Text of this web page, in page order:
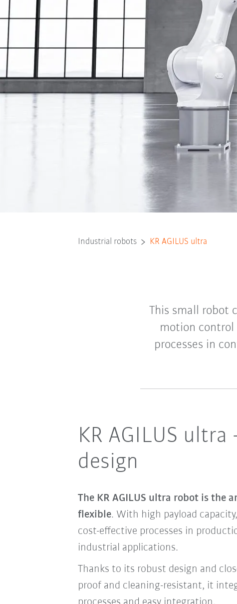
Industrial robots KR AGILUS ultra
This small robot
motion control
processes in
KR AGILUS
design
The KR AGILUS ultra robot is the
flexible. With high payload
cost-effective processes in
industrial applications.
Thanks to its robust design and
proof and cleaning-resistant, it